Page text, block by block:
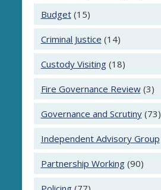
Budget(15)
Criminal Justice (14)
Custody Visiting(18)
Fire Governance Review(3)
Governance and Scrutiny(73)
Independent Advisory Group
Partnership Working(90)